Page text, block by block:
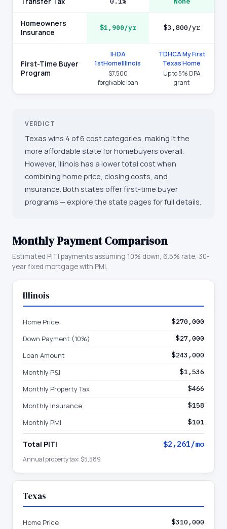
Homeowners
Insurance
$1,900/yr $3,800/yr
First-Time Buyer
Program
IHDA
1stHomeIllinois
$7,500
forgivable loan
TDHCA My First
Texas Home
Up to 5% DPA
grant
VERDICT
Texas wins 4 of 6 cost categories, making it the
more affordable state for homebuyers overall.
However, Illinois has a lower total cost when
combining home price, closing costs, and
insurance. Both states offer first-time buyer
programs — explore the state pages for full details.
Monthly Payment Comparison
Estimated PITI payments assuming 10% down, 6.5% rate, 30-
year fixed mortgage with PMI.
Illinois
Home Price $270,000
Down Payment (10%) $27,000
Loan Amount $243,000
Monthly P&I $1,536
Monthly Property Tax $466
Monthly Insurance $158
Monthly PMI $101
Total PITI $2,261/mo
Annual property tax: $5,589
Texas
Home Price $310,000